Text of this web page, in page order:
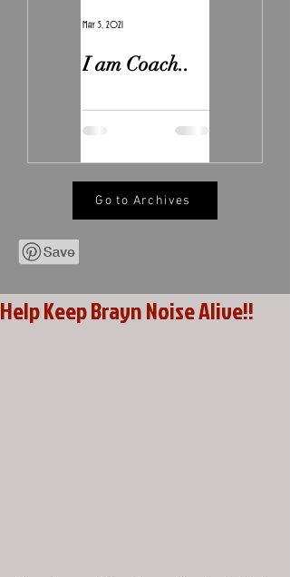
I am Coach..
May 5, 2021
Go to Archives
Help Keep Brayn Noise Alive!!